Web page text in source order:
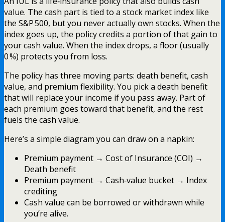
value. The cash part is tied to a stock market index like
the S&P 500, but you never actually own stocks. When the
index goes up, the policy credits a portion of that gain to
your cash value. When the index drops, a floor (usually
0 %) protects you from loss.
The policy has three moving parts: death benefit, cash
value, and premium flexibility. You pick a death benefit
that will replace your income if you pass away. Part of
each premium goes toward that benefit, and the rest
fuels the cash value.
Here’s a simple diagram you can draw on a napkin:
Premium payment → Cost of Insurance (COI) →
Death benefit
Premium payment → Cash‑value bucket → Index
crediting
Cash value can be borrowed or withdrawn while
you’re alive.